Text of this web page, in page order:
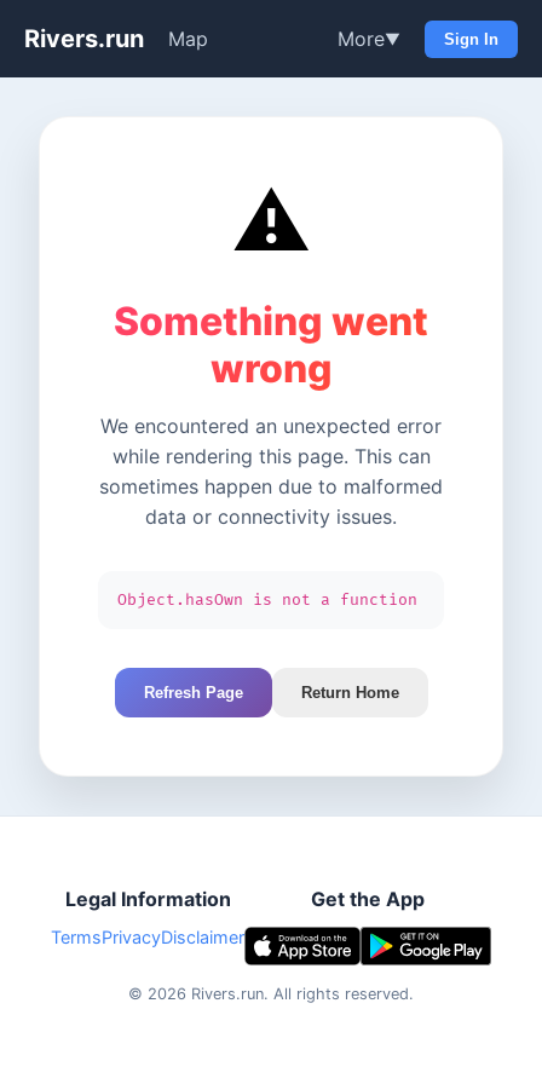
Rivers.run Map More▼ Sign In
⚠️
Something went
wrong
We encountered an unexpected error
while rendering this page. This can
sometimes happen due to malformed
data or connectivity issues.
Object.hasOwn is not a function
Refresh Page Return Home
Legal Information
TermsPrivacyDisclaimer
Get the App
© 2026 Rivers.run. All rights reserved.